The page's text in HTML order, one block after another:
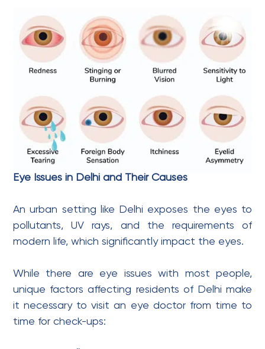
Eye Issues in Delhi and Their Causes
An urban setting like Delhi exposes the eyes to
pollutants, UV rays, and the requirements of
modern life, which significantly impact the eyes.
While there are eye issues with most people,
unique factors affecting residents of Delhi make
it necessary to visit an eye doctor from time to
time for check-ups: